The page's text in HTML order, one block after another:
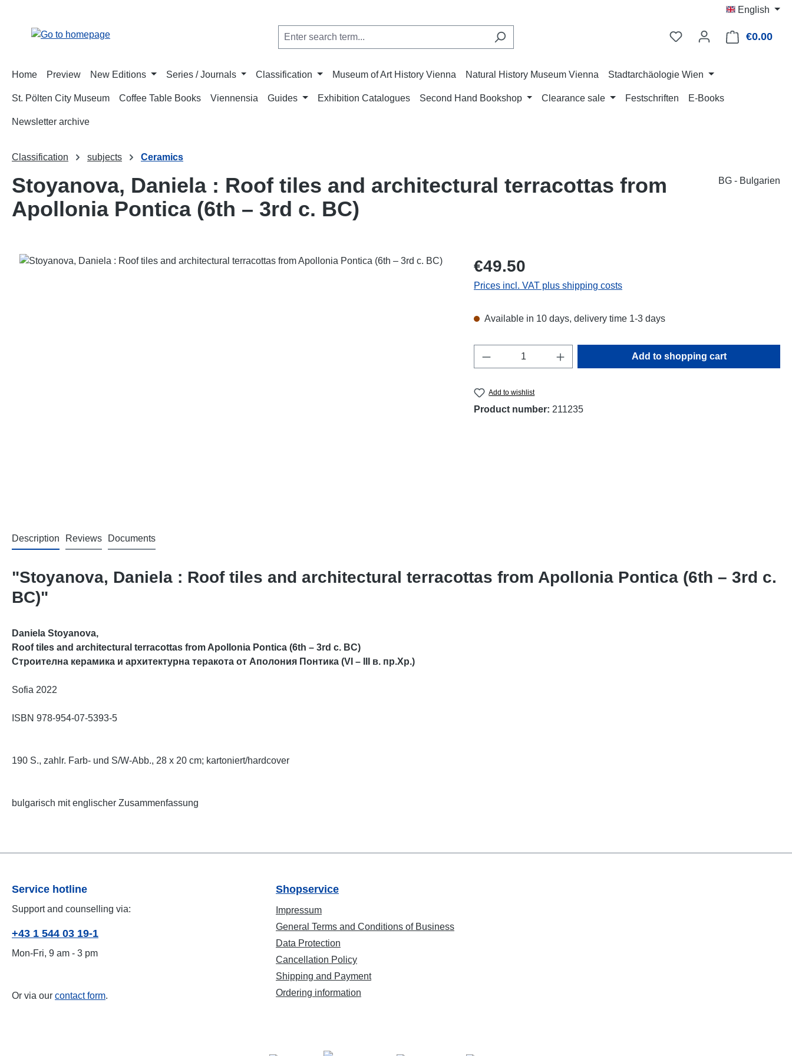
English
€0.00
Home Preview New Editions Series / Journals Classification Museum of Art History Vienna Natural History Museum Vienna Stadtarchäologie Wien
St. Pölten City Museum Coffee Table Books Viennensia Guides Exhibition Catalogues Second Hand Bookshop Clearance sale Festschriften E-Books
Newsletter archive
Classification subjects Ceramics
Stoyanova, Daniela : Roof tiles and architectural terracottas from
Apollonia Pontica (6th – 3rd c. BC)
BG - Bulgarien
Skip image gallery Regular price:
€49.50
Prices incl. VAT plus shipping costs
Available in 10 days, delivery time 1-3 days
Product Quantity: Enter the desired amount or
Add to shopping cart
Add to wishlist
Product number: 211235
Description Reviews Documents
"Stoyanova, Daniela : Roof tiles and architectural terracottas from Apollonia Pontica (6th – 3rd c.
BC)"
Daniela Stoyanova,
Roof tiles and architectural terracottas from Apollonia Pontica (6th – 3rd c. BC)
Строителна керамика и архитектурна теракота от Аполония Понтика (VI – III в. пр.Хр.)
Sofia 2022
ISBN 978-954-07-5393-5
190 S., zahlr. Farb- und S/W-Abb., 28 x 20 cm; kartoniert/hardcover
bulgarisch mit englischer Zusammenfassung
Service hotline
Support and counselling via:
+43 1 544 03 19-1
Mon-Fri, 9 am - 3 pm
Or via our contact form.
Shopservice
Impressum
General Terms and Conditions of Business
Data Protection
Cancellation Policy
Shipping and Payment
Ordering information